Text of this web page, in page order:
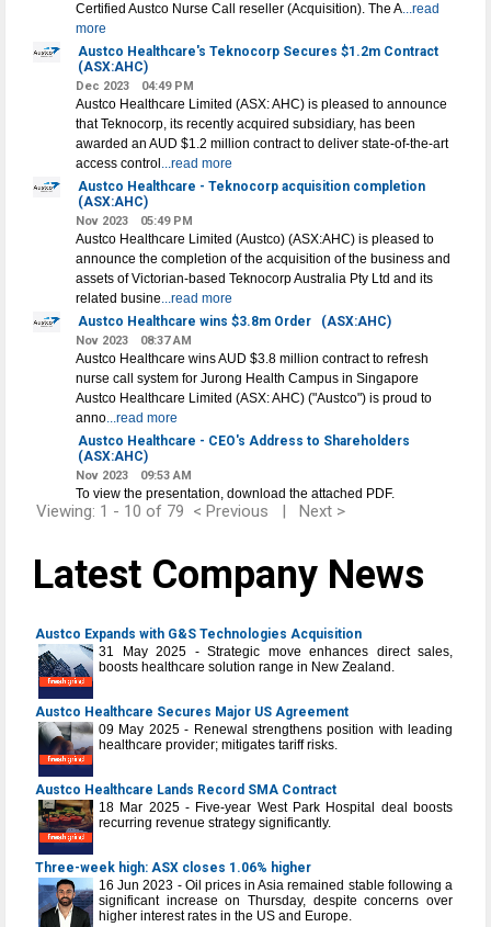
Certified Austco Nurse Call reseller (Acquisition). The A...read
more
Austco Healthcare's Teknocorp Secures $1.2m Contract
(ASX:AHC)
Dec 2023 04:49 PM
Austco Healthcare Limited (ASX: AHC) is pleased to announce
that Teknocorp, its recently acquired subsidiary, has been
awarded an AUD $1.2 million contract to deliver state-of-the-art
access control ...read more
Austco Healthcare - Teknocorp acquisition completion
(ASX:AHC)
Nov 2023 05:49 PM
Austco Healthcare Limited (Austco) (ASX:AHC) is pleased to
announce the completion of the acquisition of the business and
assets of Victorian-based Teknocorp Australia Pty Ltd and its
related busine...read more
Austco Healthcare wins $3.8m Order
(ASX:AHC)
Nov 2023 08:37 AM
Austco Healthcare wins AUD $3.8 million contract to refresh
nurse call system for Jurong Health Campus in Singapore
Austco Healthcare Limited (ASX: AHC) ("Austco") is proud to
anno...read more
Austco Healthcare - CEO's Address to Shareholders
(ASX:AHC)
Nov 2023 09:53 AM
To view the presentation, download the attached PDF.
Viewing: 1 - 10 of 79 < Previous | Next >
Latest Company News
Austco Expands with G&S Technologies Acquisition
31 May 2025 - Strategic move enhances direct sales,
boosts healthcare solution range in New Zealand.
Austco Healthcare Secures Major US Agreement
09 May 2025 - Renewal strengthens position with leading
healthcare provider; mitigates tariff risks.
Austco Healthcare Lands Record SMA Contract
18 Mar 2025 - Five-year West Park Hospital deal boosts
recurring revenue strategy significantly.
Three-week high: ASX closes 1.06% higher
16 Jun 2023 - Oil prices in Asia remained stable following a
significant increase on Thursday, despite concerns over
higher interest rates in the US and Europe.